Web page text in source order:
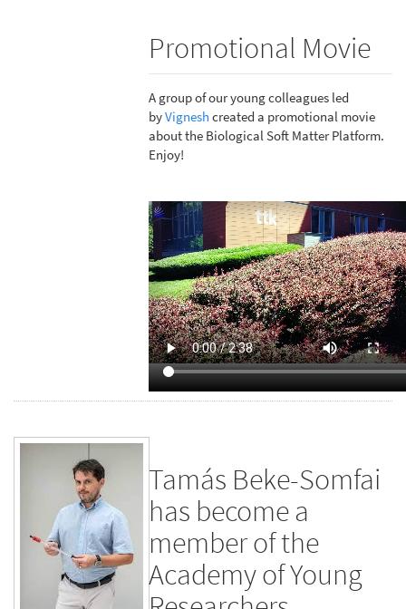
Promotional Movie
A group of our young colleagues led
byVignesh created a promotional movie
about the Biological Soft Matter Platform.
Enjoy!
Tamás Beke-Somfai
has become a
member of the
Academy of Young